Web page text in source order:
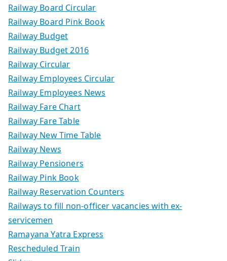
Railway Board Circular
Railway Board Pink Book
Railway Budget
Railway Budget 2016
Railway Circular
Railway Employees Circular
Railway Employees News
Railway Fare Chart
Railway Fare Table
Railway New Time Table
Railway News
Railway Pensioners
Railway Pink Book
Railway Reservation Counters
Railways to fill non-officer vacancies with ex-
servicemen
Ramayana Yatra Express
Rescheduled Train